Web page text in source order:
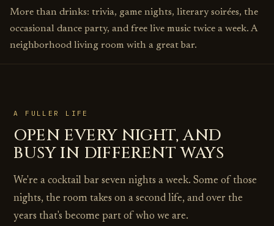
More than drinks: trivia, game nights, literary soirées, the
occasional dance party, and free live music twice a week. A
neighborhood living room with a great bar.
A FULLER LIFE
OPEN EVERY NIGHT, AND
BUSY IN DIFFERENT WAYS
We're a cocktail bar seven nights a week. Some of those
nights, the room takes on a second life, and over the
years that's become part of who we are.